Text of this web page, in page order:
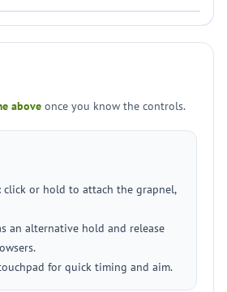
above once you know the controls.
click or hold to attach the grapnel,
an alternative hold and release
for quick timing and aim.